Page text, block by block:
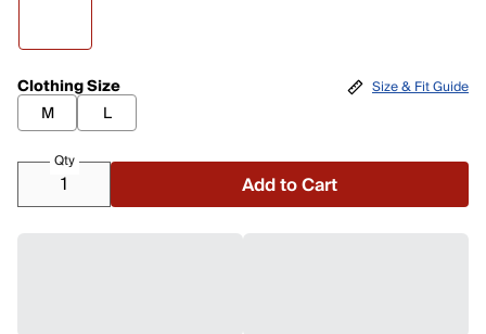
Clothing Size
M
L
Size & Fit Guide
Qty
Add to Cart